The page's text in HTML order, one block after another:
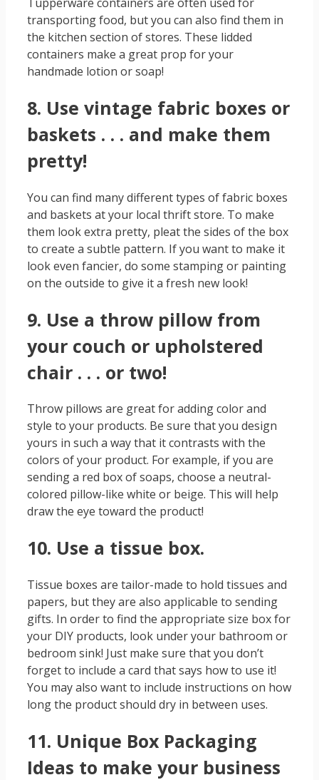
transporting food, but you can also find them in
the kitchen section of stores. These lidded
containers make a great prop for your
handmade lotion or soap!
8. Use vintage fabric boxes or
baskets . . . and make them
pretty!
You can find many different types of fabric boxes
and baskets at your local thrift store. To make
them look extra pretty, pleat the sides of the box
to create a subtle pattern. If you want to make it
look even fancier, do some stamping or painting
on the outside to give it a fresh new look!
9. Use a throw pillow from
your couch or upholstered
chair . . . or two!
Throw pillows are great for adding color and
style to your products. Be sure that you design
yours in such a way that it contrasts with the
colors of your product. For example, if you are
sending a red box of soaps, choose a neutral-
colored pillow-like white or beige. This will help
draw the eye toward the product!
10. Use a tissue box.
Tissue boxes are tailor-made to hold tissues and
papers, but they are also applicable to sending
gifts. In order to find the appropriate size box for
your DIY products, look under your bathroom or
bedroom sink! Just make sure that you don’t
forget to include a card that says how to use it!
You may also want to include instructions on how
long the product should dry in between uses.
11. Unique Box Packaging
Ideas to make your business